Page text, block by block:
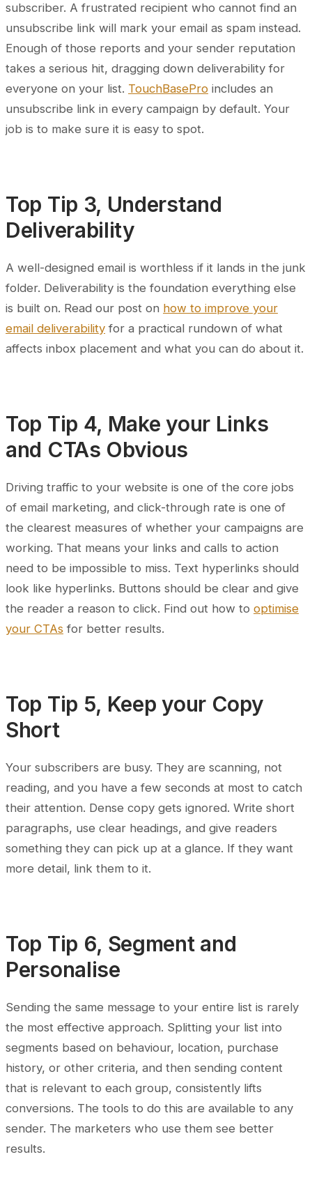
subscriber. A frustrated recipient who cannot find an
unsubscribe link will mark your email as spam instead.
Enough of those reports and your sender reputation
takes a serious hit, dragging down deliverability for
everyone on your list. TouchBasePro includes an
unsubscribe link in every campaign by default. Your
job is to make sure it is easy to spot.
Top Tip 3, Understand
Deliverability
A well-designed email is worthless if it lands in the junk
folder. Deliverability is the foundation everything else
is built on. Read our post on how to improve your
email deliverability for a practical rundown of what
affects inbox placement and what you can do about it.
Top Tip 4, Make your Links
and CTAs Obvious
Driving traffic to your website is one of the core jobs
of email marketing, and click-through rate is one of
the clearest measures of whether your campaigns are
working. That means your links and calls to action
need to be impossible to miss. Text hyperlinks should
look like hyperlinks. Buttons should be clear and give
the reader a reason to click. Find out how to optimise
your CTAs for better results.
Top Tip 5, Keep your Copy
Short
Your subscribers are busy. They are scanning, not
reading, and you have a few seconds at most to catch
their attention. Dense copy gets ignored. Write short
paragraphs, use clear headings, and give readers
something they can pick up at a glance. If they want
more detail, link them to it.
Top Tip 6, Segment and
Personalise
Sending the same message to your entire list is rarely
the most effective approach. Splitting your list into
segments based on behaviour, location, purchase
history, or other criteria, and then sending content
that is relevant to each group, consistently lifts
conversions. The tools to do this are available to any
sender. The marketers who use them see better
results.